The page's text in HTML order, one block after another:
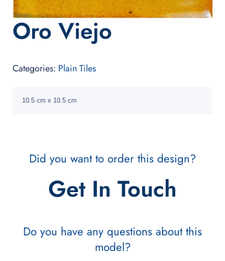
Oro Viejo
Categories: Plain Tiles
10.5 cm x 10.5 cm
Did you want to order this design?
Get In Touch
Do you have any questions about this
model?